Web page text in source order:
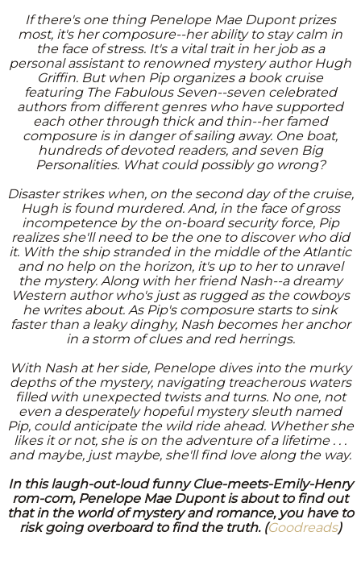
If there's one thing Penelope Mae Dupont prizes
most, it's her composure--her ability to stay calm in
the face of stress. It's a vital trait in her job as a
personal assistant to renowned mystery author Hugh
Griffin. But when Pip organizes a book cruise
featuring The Fabulous Seven--seven celebrated
authors from different genres who have supported
each other through thick and thin--her famed
composure is in danger of sailing away. One boat,
hundreds of devoted readers, and seven Big
Personalities. What could possibly go wrong?
Disaster strikes when, on the second day of the cruise,
Hugh is found murdered. And, in the face of gross
incompetence by the on-board security force, Pip
realizes she'll need to be the one to discover who did
it. With the ship stranded in the middle of the Atlantic
and no help on the horizon, it's up to her to unravel
the mystery. Along with her friend Nash--a dreamy
Western author who's just as rugged as the cowboys
he writes about. As Pip's composure starts to sink
faster than a leaky dinghy, Nash becomes her anchor
in a storm of clues and red herrings.
With Nash at her side, Penelope dives into the murky
depths of the mystery, navigating treacherous waters
filled with unexpected twists and turns. No one, not
even a desperately hopeful mystery sleuth named
Pip, could anticipate the wild ride ahead. Whether she
likes it or not, she is on the adventure of a lifetime . . .
and maybe, just maybe, she'll find love along the way.
In this laugh-out-loud funny Clue-meets-Emily-Henry
rom-com, Penelope Mae Dupont is about to find out
that in the world of mystery and romance, you have to
risk going overboard to find the truth. (Goodreads)